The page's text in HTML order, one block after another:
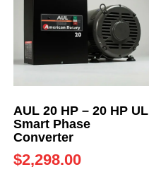
AUL 20 HP – 20 HP UL
Smart Phase
Converter
$2,298.00